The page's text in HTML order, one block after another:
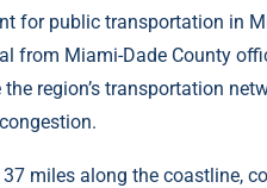
for public transportation in
from Miami-Dade County
region’s transportation
miles along the coastline,